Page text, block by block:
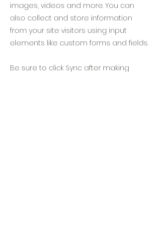
images, videos and more. You can
also collect and store information
from your site visitors using input
elements like custom forms and fields.
Be sure to click Sync after making